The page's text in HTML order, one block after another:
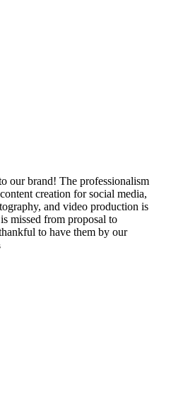
our brand! The professionalism
creation for social media,
and video production is
missed from proposal to
to have them by our